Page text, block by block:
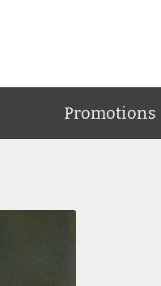
Promotions